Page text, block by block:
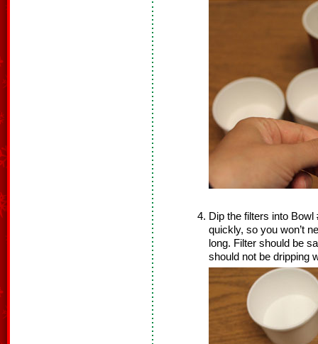
Dip the filters into
quickly, so you won’t
long. Filter should be
should not be dripping